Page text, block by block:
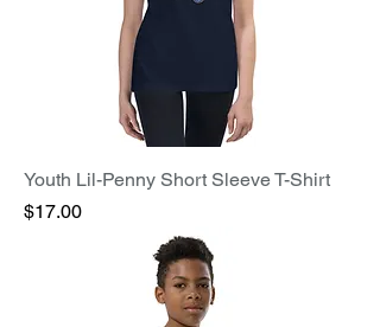
Youth Lil-Penny Short Sleeve T-Shirt
Price
$17.00